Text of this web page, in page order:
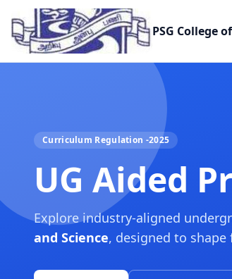
PSG College
Curriculum Regulation -2025
UG Aided
Explore industry-aligned
and Science, designed to